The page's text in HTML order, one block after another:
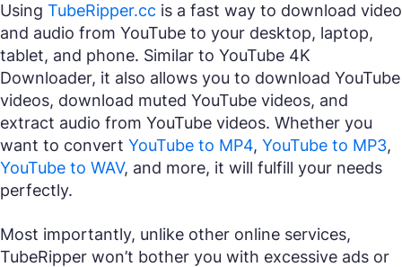
Using TubeRipper.cc is a fast way to download video
and audio from YouTube to your desktop, laptop,
tablet, and phone. Similar to YouTube 4K
Downloader, it also allows you to download YouTube
videos, download muted YouTube videos, and
extract audio from YouTube videos. Whether you
want to convert YouTube to MP4, YouTube to MP3,
YouTube to WAV, and more, it will fulfill your needs
perfectly.
Most importantly, unlike other online services,
TubeRipper won’t bother you with excessive ads or